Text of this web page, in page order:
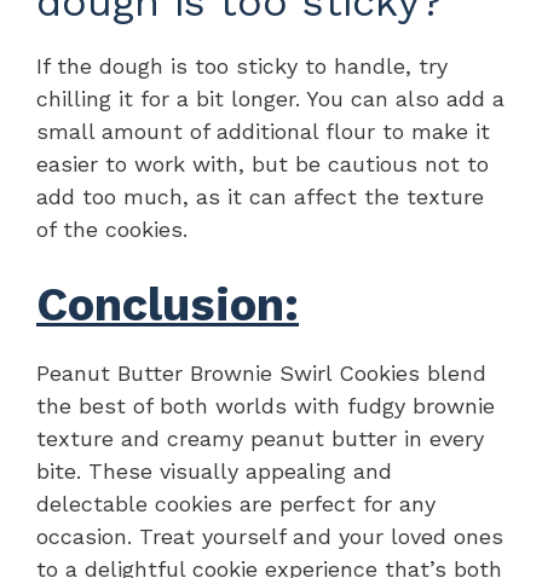
If the dough is too sticky to handle, try
chilling it for a bit longer. You can also add a
small amount of additional flour to make it
easier to work with, but be cautious not to
add too much, as it can affect the texture
of the cookies.
Conclusion:
Peanut Butter Brownie Swirl Cookies blend
the best of both worlds with fudgy brownie
texture and creamy peanut butter in every
bite. These visually appealing and
delectable cookies are perfect for any
occasion. Treat yourself and your loved ones
to a delightful cookie experience that’s both